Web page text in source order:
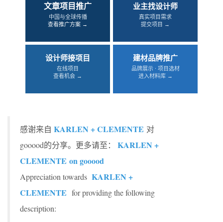
文章项目推广
中国与全球传播
查看推广方案 →
业主找设计师
真实项目需求
提交项目 →
设计师接项目
在线项目
查看机会 →
建材品牌推广
品牌展示 · 项目选材
进入材料库 →
感谢来自 KARLEN + CLEMENTE 对
gooood的分享。更多请至：
KARLEN +
CLEMENTE on gooood
Appreciation towards KARLEN +
CLEMENTE for providing the following
description: